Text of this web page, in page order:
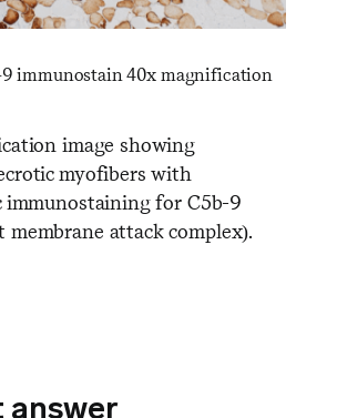
9 immunostain 40x magnification
image showing
myofibers with
immunostaining for C5b-9
membrane attack complex).
answer